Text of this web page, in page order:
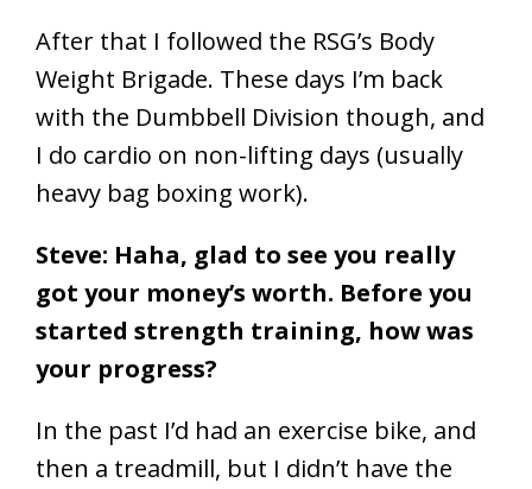
After that I followed the RSG’s Body
Weight Brigade. These days I’m back
with the Dumbbell Division though, and
I do cardio on non-lifting days (usually
heavy bag boxing work).
Steve: Haha, glad to see you really
got your money’s worth. Before you
started strength training, how was
your progress?
In the past I’d had an exercise bike, and
then a treadmill, but I didn’t have the